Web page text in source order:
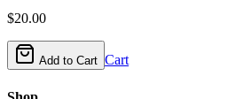
$20.00
Add to Cart Cart